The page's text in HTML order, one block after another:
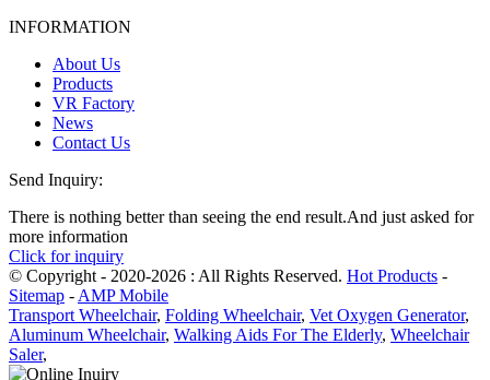
INFORMATION
About Us
Products
VR Factory
News
Contact Us
Send Inquiry:
There is nothing better than seeing the end result.And just asked for
more information
Click for inquiry
© Copyright - 2020-2026 : All Rights Reserved. Hot Products -
Sitemap - AMP Mobile
Transport Wheelchair, Folding Wheelchair, Vet Oxygen Generator,
Aluminum Wheelchair, Walking Aids For The Elderly, Wheelchair
Saler,